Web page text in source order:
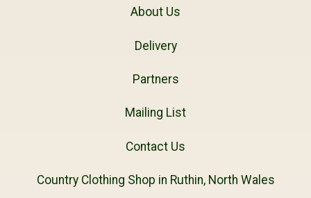
About Us
Delivery
Partners
Mailing List
Contact Us
Country Clothing Shop in Ruthin, North Wales